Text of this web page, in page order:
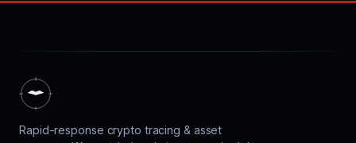
Rapid-response crypto tracing & asset